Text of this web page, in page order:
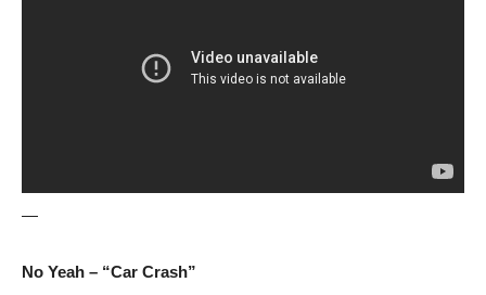
—
No Yeah – “Car Crash”